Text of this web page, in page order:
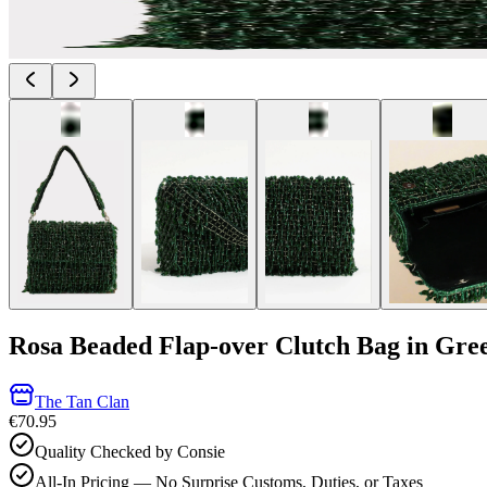
Rosa Beaded Flap-over Clutch Bag in
The Tan Clan
€70.95
Quality Checked by Consie
All-In Pricing — No Surprise Customs, Duties, or Taxes